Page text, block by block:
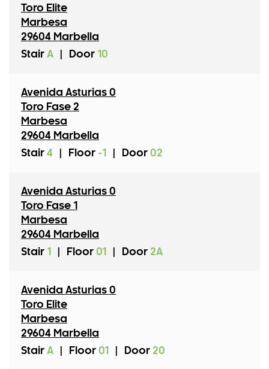
Toro Elite
Marbesa
29604 Marbella
Stair A Door 10
Avenida Asturias 0
Toro Fase 2
Marbesa
29604 Marbella
Stair 4 Floor -1 Door 02
Avenida Asturias 0
Toro Fase 1
Marbesa
29604 Marbella
Stair 1 Floor 01 Door 2A
Avenida Asturias 0
Toro Elite
Marbesa
29604 Marbella
Stair A Floor 01 Door 20